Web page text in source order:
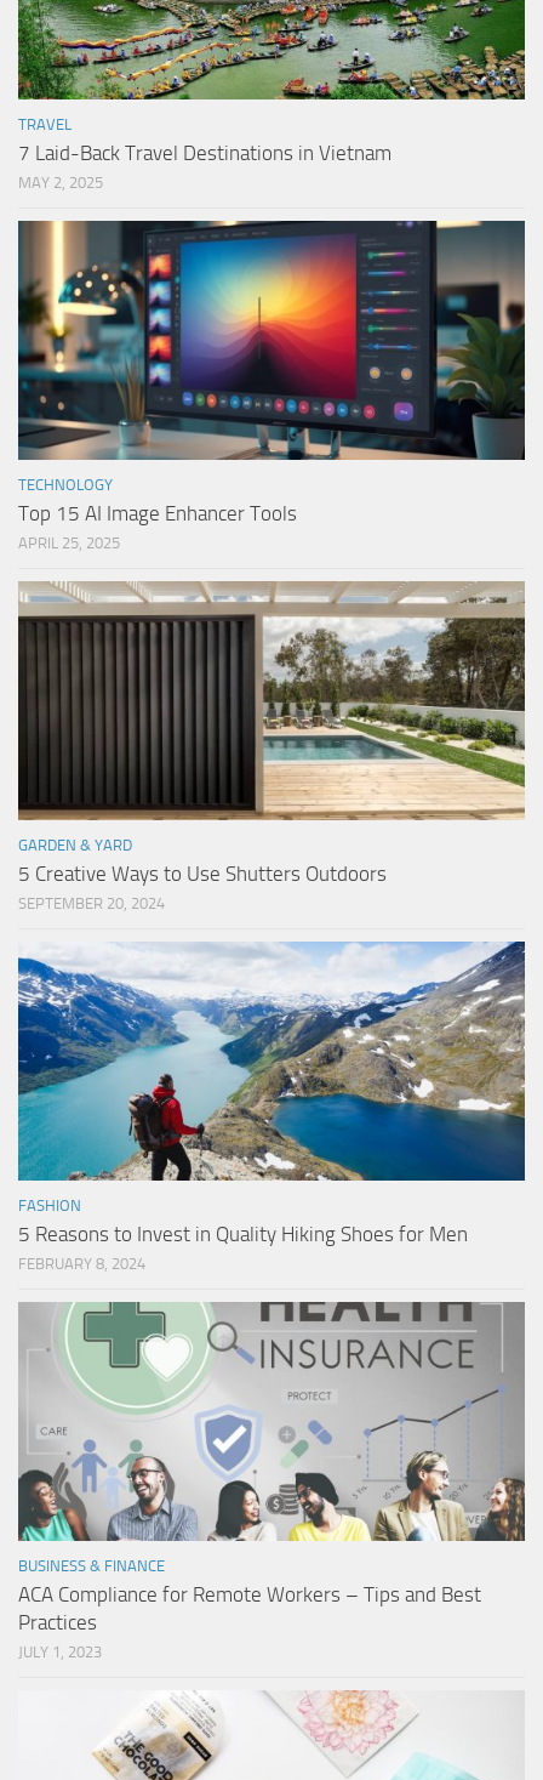
TRAVEL
7 Laid-Back Travel Destinations in Vietnam
MAY 2, 2025
TECHNOLOGY
Top 15 AI Image Enhancer Tools
APRIL 25, 2025
GARDEN & YARD
5 Creative Ways to Use Shutters Outdoors
SEPTEMBER 20, 2024
FASHION
5 Reasons to Invest in Quality Hiking Shoes for Men
FEBRUARY 8, 2024
BUSINESS & FINANCE
ACA Compliance for Remote Workers – Tips and Best
Practices
JULY 1, 2023